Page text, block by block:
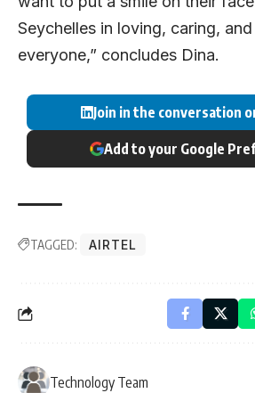
Seychelles in loving, caring,
everyone,” concludes Dina.
Join in the conversation
Add to your Google
TAGGED: AIRTEL
Technology Team